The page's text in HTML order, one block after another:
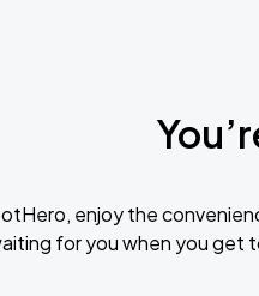
enjoy the
for you when you get